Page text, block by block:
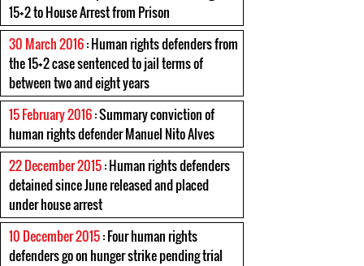
15+2 to House Arrest from Prison
30 March 2016: Human rights defenders from
the 15+2 case sentenced to jail terms of
between two and eight years
15 February 2016: Summary conviction of
human rights defender Manuel Nito Alves
22 December 2015: Human rights defenders
detained since June released and placed
under house arrest
10 December 2015: Four human rights
defenders go on hunger strike pending trial